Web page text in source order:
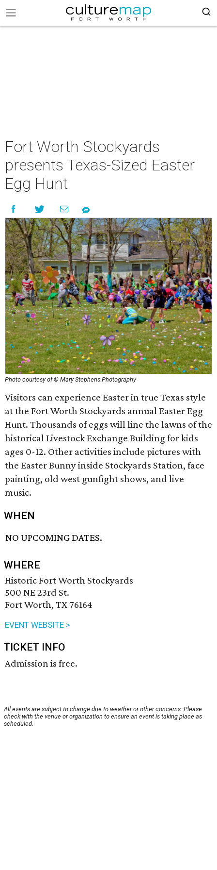
Fort Worth Stockyards
presents Texas-Sized Easter
Egg Hunt
Photo courtesy of © Mary Stephens Photography
Visitors can experience Easter in true Texas style
at the Fort Worth Stockyards annual Easter Egg
Hunt. Thousands of eggs will line the lawns of the
historical Livestock Exchange Building for kids
ages 0-12. Other activities include pictures with
the Easter Bunny inside Stockyards Station, face
painting, old west gunfight shows, and live
music.
WHEN
NO UPCOMING DATES.
WHERE
Historic Fort Worth Stockyards
500 NE 23rd St.
Fort Worth, TX 76164
EVENT WEBSITE >
TICKET INFO
Admission is free.
All events are subject to change due to weather or other concerns. Please
check with the venue or organization to ensure an event is taking place as
scheduled.